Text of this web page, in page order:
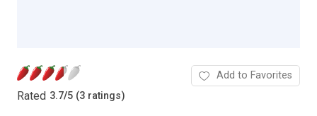
Rated 3.7/5 (3 ratings)
Add to Favorites